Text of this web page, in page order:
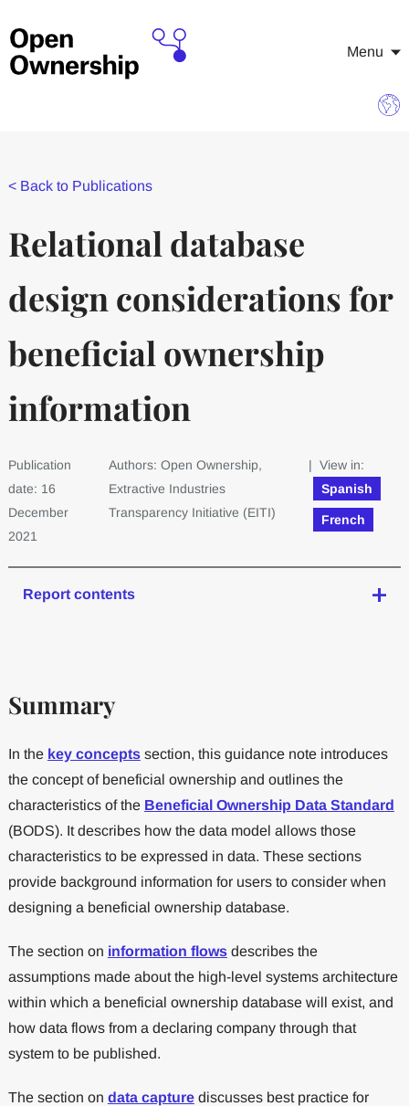
Menu
< Back to Publications
Relational database
design considerations for
beneficial ownership
information
Publication
date: 16
December
2021
Authors: Open Ownership,
Extractive Industries
Transparency Initiative (EITI)
| View in:
Spanish
French
Report contents
Summary
In the key conceptssection, this guidance note introduces
the concept of beneficial ownership and outlines the
characteristics of the Beneficial Ownership Data Standard
(BODS). It describes how the data model allows those
characteristics to be expressed in data. These sections
provide background information for users to consider when
designing a beneficial ownership database.
The section on information flowsdescribes the
assumptions made about the high-level systems architecture
within which a beneficial ownership database will exist, and
how data flows from a declaring company through that
system to be published.
The section on data capturediscusses best practice for